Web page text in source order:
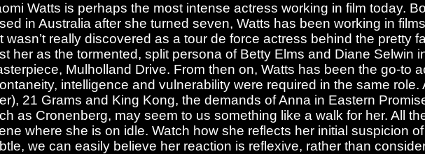
Watts is perhaps the most intense actress working in film today.
in Australia after she turned seven, Watts has been working in
wasn’t really discovered as a tour de force actress behind the pretty
her as the tormented, split persona of Betty Elms and Diane Selwin
Mulholland Drive. From then on, Watts has been the go-to
intelligence and vulnerability were required in the same role.
21 Grams and King Kong, the demands of Anna in Eastern
as Cronenberg, may seem to us something like a walk for her. All
where she is on idle. Watch how she reflects her initial suspicion
we can easily believe her reaction is reflexive, rather than